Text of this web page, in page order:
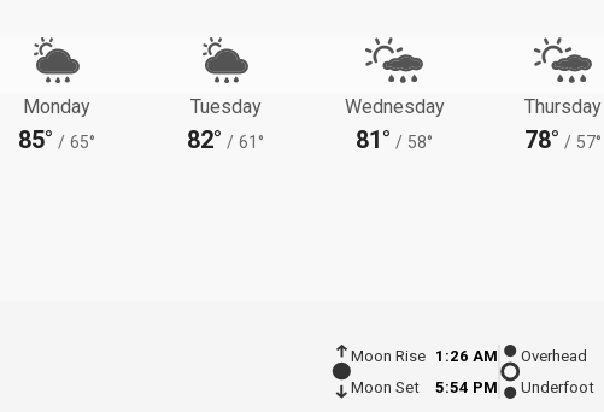
Monday
85° / 65°
Tuesday
82° / 61°
Wednesday
81° / 58°
Thursday
78° / 57°
Moon Rise
1:26 AM
Moon Set
5:54 PM
Overhead
Underfoot